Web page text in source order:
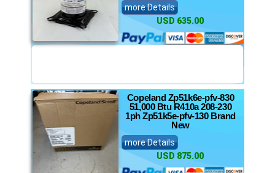
more Details
USD 635.00
Copeland Zp51k6e-pfv-830
51,000 Btu R410a 208-230
1ph Zp51k5e-pfv-130 Brand
New
more Details
USD 875.00